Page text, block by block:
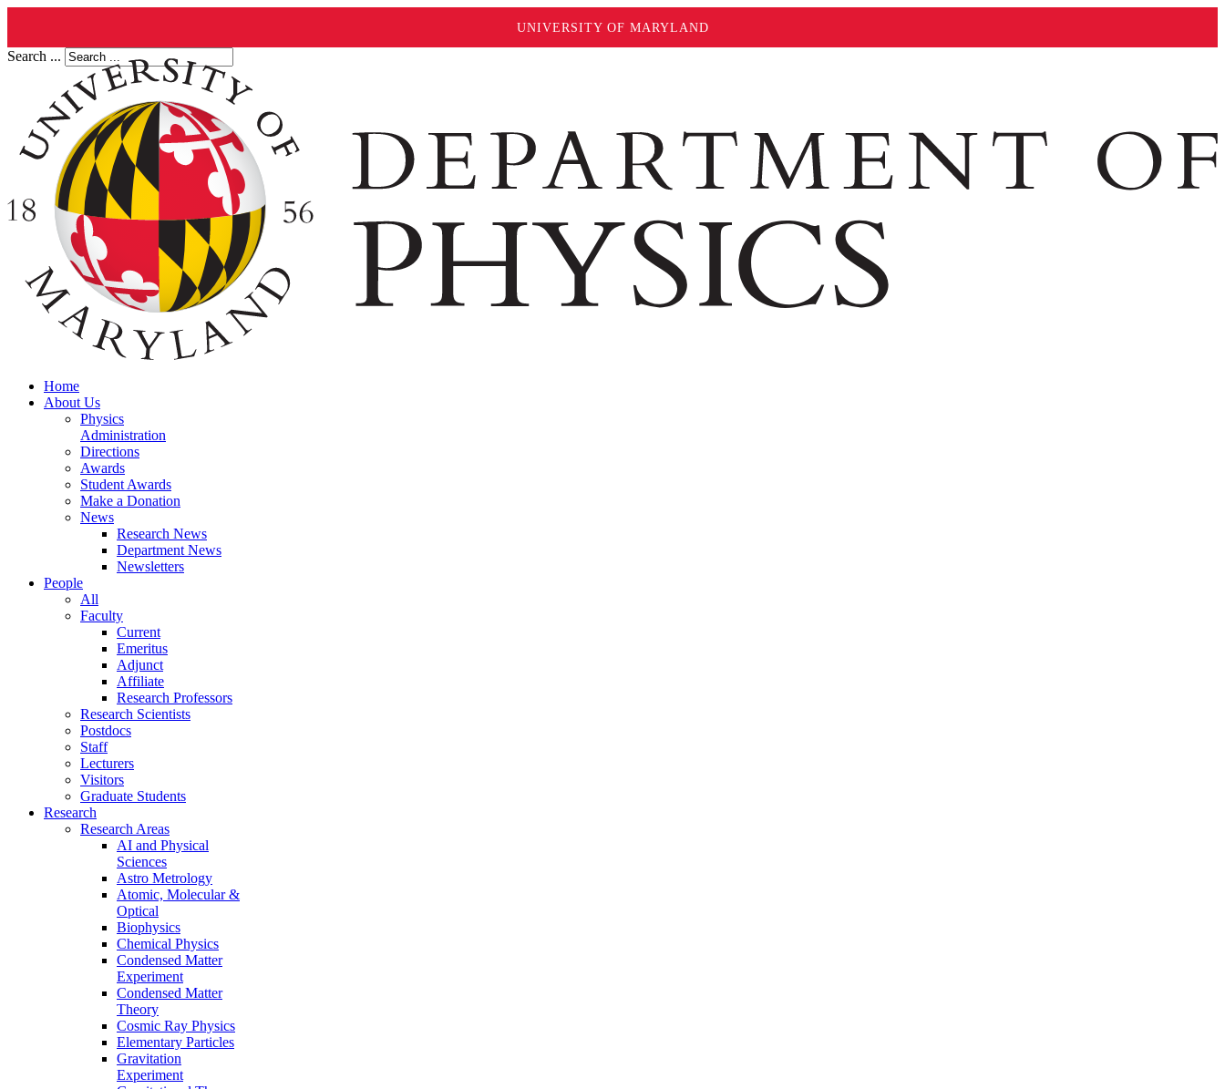
UNIVERSITY OF MARYLAND
Search ...
Home
About Us
Physics
Administration
Directions
Awards
Student Awards
Make a Donation
News
Research News
Department News
Newsletters
People
All
Faculty
Current
Emeritus
Adjunct
Affiliate
Research Professors
Research Scientists
Postdocs
Staff
Lecturers
Visitors
Graduate Students
Research
Research Areas
AI and Physical
Sciences
Astro Metrology
Atomic, Molecular &
Optical
Biophysics
Chemical Physics
Condensed Matter
Experiment
Condensed Matter
Theory
Cosmic Ray Physics
Elementary Particles
Gravitation
Experiment